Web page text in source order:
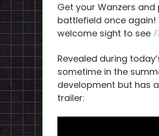
Get your Wanzers
battlefield once again!
welcome sight to see
Revealed during
sometime in the
development but has
trailer: